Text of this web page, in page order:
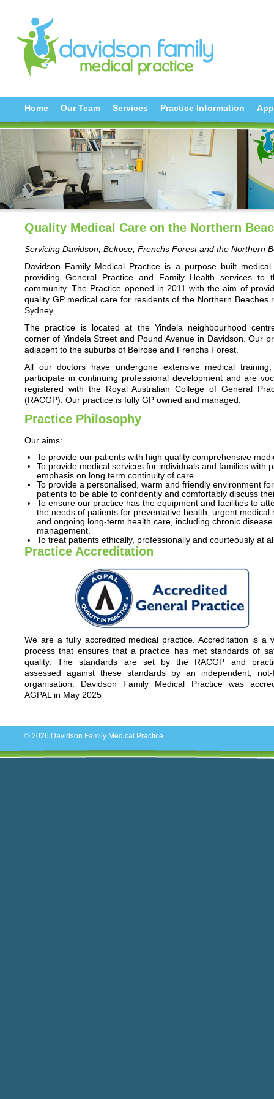
Home Our Team Services Practice Information
Quality Medical Care on the Northern
Servicing Davidson, Belrose, Frenchs Forest and the Northern
Davidson Family Medical Practice is a purpose built medical
providing General Practice and Family Health services to
community. The Practice opened in 2011 with the aim of
quality GP medical care for residents of the Northern Beaches
Sydney.
The practice is located at the Yindela neighbourhood
corner of Yindela Street and Pound Avenue in Davidson. Our
adjacent to the suburbs of Belrose and Frenchs Forest.
All our doctors have undergone extensive medical training,
participate in continuing professional development and are
registered with the Royal Australian College of General
(RACGP). Our practice is fully GP owned and managed.
Practice Philosophy
Our aims:
To provide our patients with high quality comprehensive
To provide medical services for individuals and families with
emphasis on long term continuity of care
To provide a personalised, warm and friendly environment for
patients to be able to confidently and comfortably discuss
To ensure our practice has the equipment and facilities to
the needs of patients for preventative health, urgent medical
and ongoing long-term health care, including chronic disease
management.
To treat patients ethically, professionally and courteously at
Practice Accreditation
We are a fully accredited medical practice. Accreditation is a
process that ensures that a practice has met standards of
quality. The standards are set by the RACGP and
assessed against these standards by an independent, not-
organisation. Davidson Family Medical Practice was
AGPAL in May 2025
© 2026 Davidson Family Medical Practice